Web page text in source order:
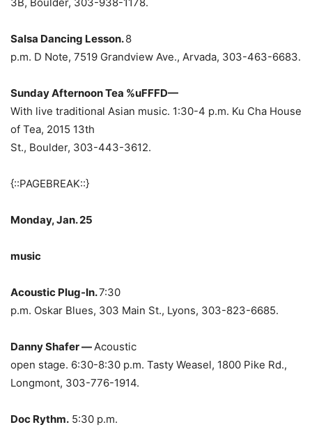
Salsa Dancing Lesson.8
p.m. D Note, 7519 Grandview Ave., Arvada, 303-463-6683.
Sunday Afternoon Tea %uFFFD—
With live traditional Asian music. 1:30-4 p.m. Ku Cha House
of Tea, 2015 13th
St., Boulder, 303-443-3612.
{::PAGEBREAK::}
Monday, Jan. 25
music
Acoustic Plug-In.7:30
p.m. Oskar Blues, 303 Main St., Lyons, 303-823-6685.
Danny Shafer —Acoustic
open stage. 6:30-8:30 p.m. Tasty Weasel, 1800 Pike Rd.,
Longmont, 303-776-1914.
Doc Rythm. 5:30 p.m.